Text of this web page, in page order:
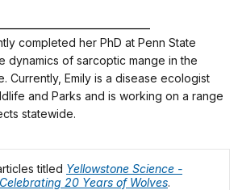
completed her PhD at Penn State
dynamics of sarcoptic mange in the
Currently, Emily is a disease ecologist
and Parks and is working on a range
statewide.
titled Yellowstone Science -
20 Years of Wolves.